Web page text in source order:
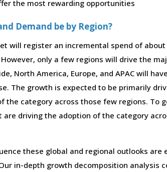
the most rewarding opportunities
Demand be by Region?
will register an incremental spend of about
only a few regions will drive the
North America, Europe, and APAC will
The growth is expected to be primarily
the category across those few regions. To
driving the adoption of the category
these global and regional outlooks are
in-depth growth decomposition analysis